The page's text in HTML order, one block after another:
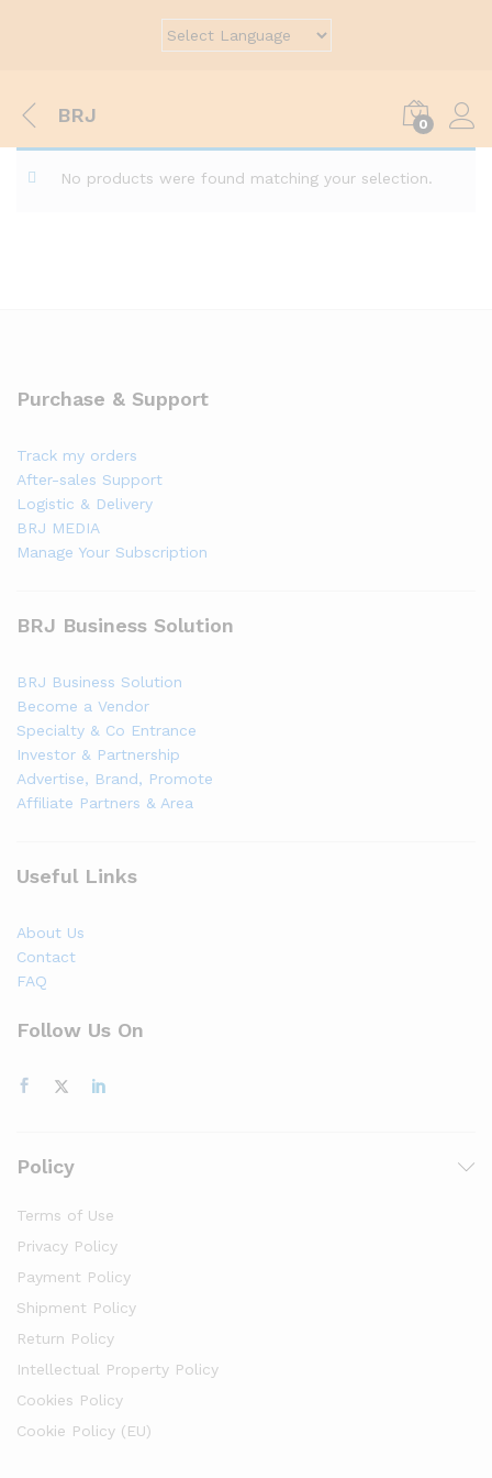
BRJ 0
No products were found matching your selection.
Purchase & Support
Track my orders
After-sales Support
Logistic & Delivery
BRJ MEDIA
Manage Your Subscription
BRJ Business Solution
BRJ Business Solution
Become a Vendor
Specialty & Co Entrance
Investor & Partnership
Advertise, Brand, Promote
Affiliate Partners & Area
Useful Links
About Us
Contact
FAQ
Follow Us On
Policy
Terms of Use
Privacy Policy
Payment Policy
Shipment Policy
Return Policy
Intellectual Property Policy
Cookies Policy
Cookie Policy (EU)